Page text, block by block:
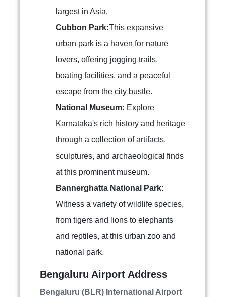
largest in Asia.
Cubbon Park:This expansive
urban park is a haven for nature
lovers, offering jogging trails,
boating facilities, and a peaceful
escape from the city bustle.
National Museum: Explore
Karnataka's rich history and heritage
through a collection of artifacts,
sculptures, and archaeological finds
at this prominent museum.
Bannerghatta National Park:
Witness a variety of wildlife species,
from tigers and lions to elephants
and reptiles, at this urban zoo and
national park.
Bengaluru Airport Address
Bengaluru (BLR) International Airport